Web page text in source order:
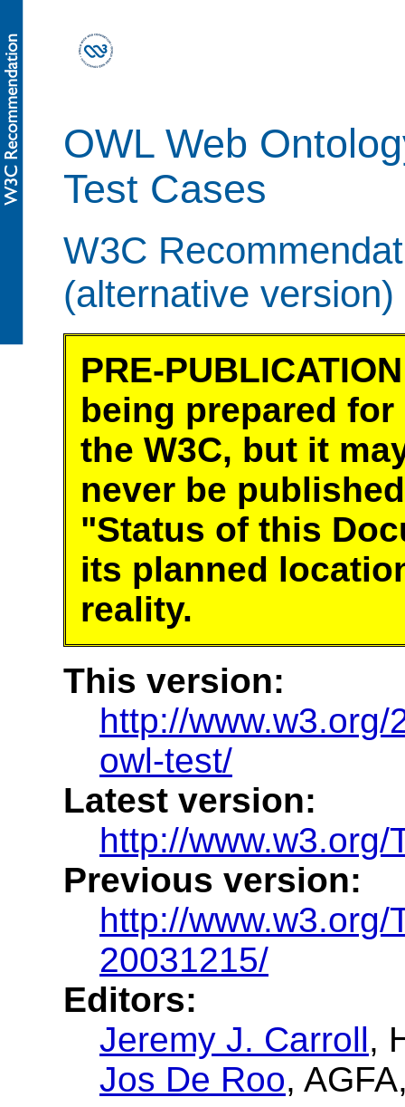
OWL Web
Test Cases
W3C
(alternative version)
PRE-
being prepared
the W3C, but it
never be
"Status of this
its planned
reality.
This version:
http://www.w3.org/
owl-test/
Latest version:
http://www.w3.org/
Previous version:
http://
20031215/
Editors:
Jeremy J. Carroll,
Jos De Roo,